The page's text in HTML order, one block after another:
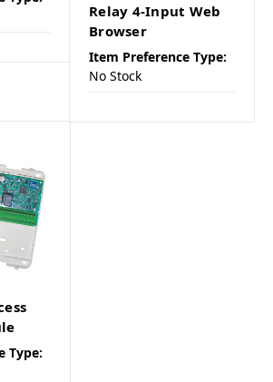
Relay 4-Input Web
Browser
Item Preference Type:
No Stock
Type: